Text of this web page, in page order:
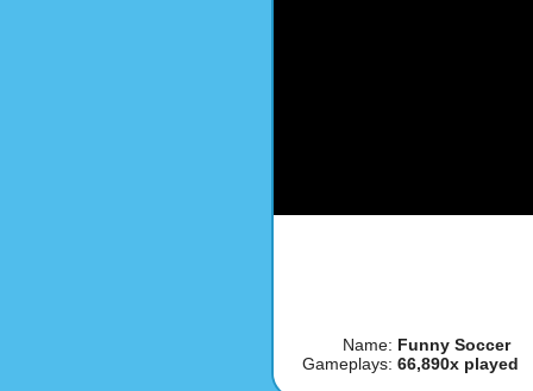
Name: Funny Soccer
Gameplays: 66,890x played